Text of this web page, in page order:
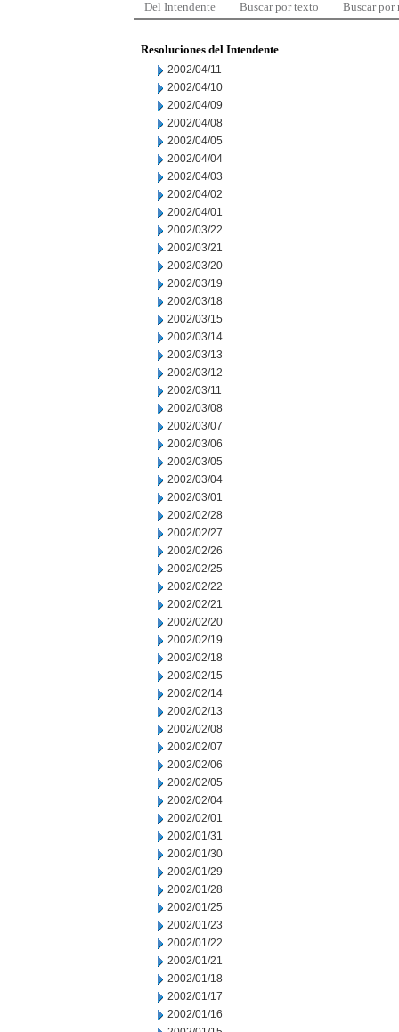
Del Intendente Buscar por texto Buscar por
Resoluciones del Intendente
2002/04/11
2002/04/10
2002/04/09
2002/04/08
2002/04/05
2002/04/04
2002/04/03
2002/04/02
2002/04/01
2002/03/22
2002/03/21
2002/03/20
2002/03/19
2002/03/18
2002/03/15
2002/03/14
2002/03/13
2002/03/12
2002/03/11
2002/03/08
2002/03/07
2002/03/06
2002/03/05
2002/03/04
2002/03/01
2002/02/28
2002/02/27
2002/02/26
2002/02/25
2002/02/22
2002/02/21
2002/02/20
2002/02/19
2002/02/18
2002/02/15
2002/02/14
2002/02/13
2002/02/08
2002/02/07
2002/02/06
2002/02/05
2002/02/04
2002/02/01
2002/01/31
2002/01/30
2002/01/29
2002/01/28
2002/01/25
2002/01/23
2002/01/22
2002/01/21
2002/01/18
2002/01/17
2002/01/16